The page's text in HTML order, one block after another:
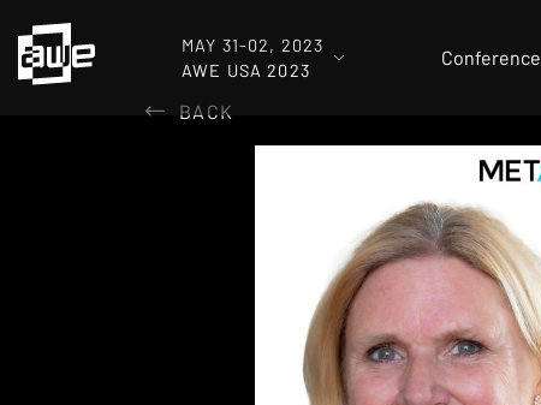
MAY 31-02, 2023
AWE USA 2023
Conference
BACK